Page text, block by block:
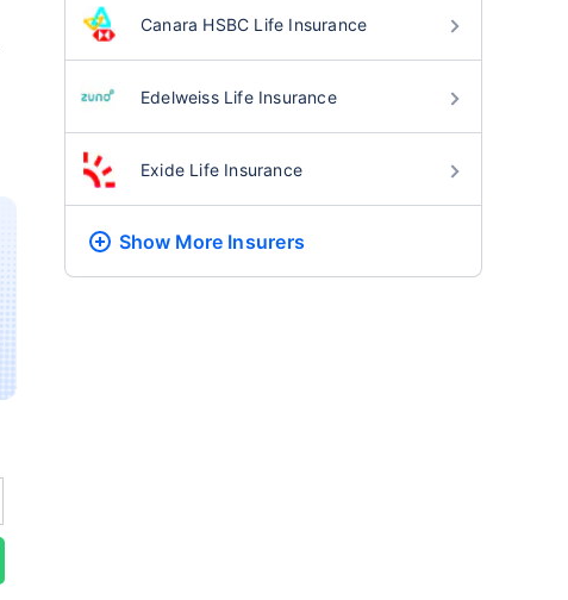
Canara HSBC Life Insurance
Edelweiss Life Insurance
Exide Life Insurance
Show More Insurers